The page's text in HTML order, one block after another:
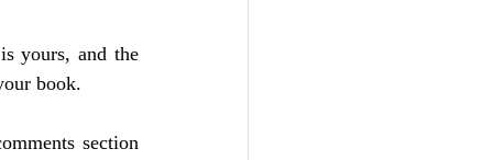
yours, and the
book.
section